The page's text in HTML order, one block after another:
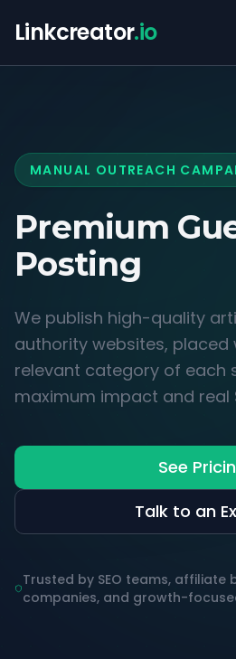
Linkcreator.io
MANUAL OUTREACH
Premium
Posting
We publish high-quality
authority websites, placed
relevant category of each
maximum impact and real
See
Talk to an
Trusted by SEO teams, affiliate
companies, and growth-